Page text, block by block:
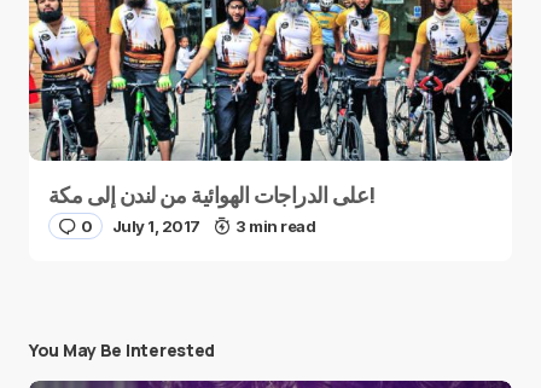
على الدراجات الهوائية من لندن إلى مكة!
0 July 1, 2017 3 min read
You May Be Interested